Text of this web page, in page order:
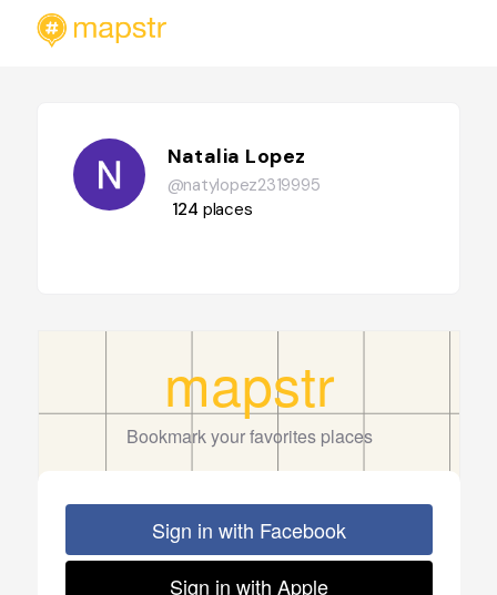
Natalia Lopez
@natylopez2319995
124 places